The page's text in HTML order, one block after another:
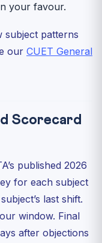
your favour.
subject patterns
our CUET General
Scorecard
published 2026
for each subject
last shift.
window. Final
after objections